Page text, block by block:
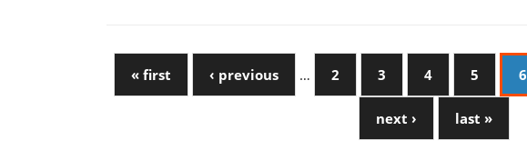
« first ‹ previous … 2 3 4 5 6
next › last »